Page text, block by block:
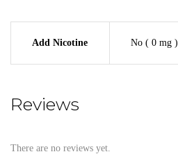
Add Nicotine No ( 0 mg )
Reviews
There are no reviews yet.